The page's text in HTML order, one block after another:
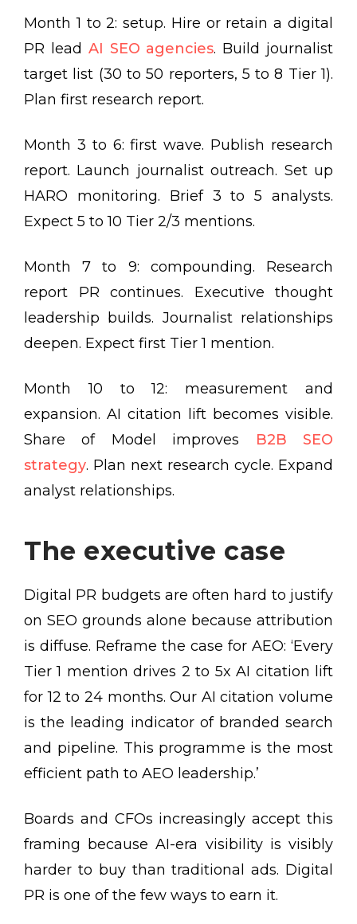
Month 1 to 2: setup. Hire or retain a digital
PR lead AI SEO agencies. Build journalist
target list (30 to 50 reporters, 5 to 8 Tier 1).
Plan first research report.
Month 3 to 6: first wave. Publish research
report. Launch journalist outreach. Set up
HARO monitoring. Brief 3 to 5 analysts.
Expect 5 to 10 Tier 2/3 mentions.
Month 7 to 9: compounding. Research
report PR continues. Executive thought
leadership builds. Journalist relationships
deepen. Expect first Tier 1 mention.
Month 10 to 12: measurement and
expansion. AI citation lift becomes visible.
Share of Model improves
B2B SEO
strategy. Plan next research cycle. Expand
analyst relationships.
The executive case
Digital PR budgets are often hard to justify
on SEO grounds alone because attribution
is diffuse. Reframe the case for AEO: ‘Every
Tier 1 mention drives 2 to 5x AI citation lift
for 12 to 24 months. Our AI citation volume
is the leading indicator of branded search
and pipeline. This programme is the most
efficient path to AEO leadership.’
Boards and CFOs increasingly accept this
framing because AI-era visibility is visibly
harder to buy than traditional ads. Digital
PR is one of the few ways to earn it.